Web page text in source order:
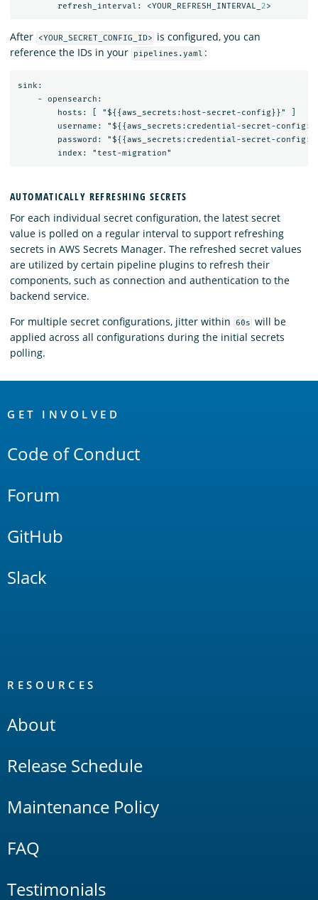
refresh_interval:
<YOUR_REFRESH_INTERVAL_ 2>
After <YOUR_SECRET_CONFIG_ID>
is configured, you can
reference the IDs in your
pipelines.yaml :
sink:
    - opensearch:
        hosts: [ "${{aws_secrets:host-secret-config}}" ]
username: "${{aws_secrets:credential-secret-
password: "${{aws_secrets:credential-secret-
AUTOMATICALLY REFRESHING SECRETS
For each individual secret configuration, the latest secret
value is polled on a regular interval to support refreshing
secrets in AWS Secrets Manager. The refreshed secret values
are utilized by certain pipeline plugins to refresh their
components, such as connection and authentication to the
backend service.
For multiple secret configurations, jitter within
60s will be
applied across all configurations during the initial secrets
polling.
Links
GET INVOLVED
Code of Conduct
Forum
GitHub
Slack
RESOURCES
About
Release Schedule
Maintenance Policy
FAQ
Testimonials